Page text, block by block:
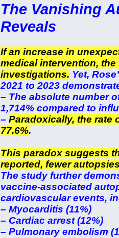
The Vanishing
Reveals
If an increase in
medical intervention,
investigations. Yet,
2021 to 2023
– The absolute number
1,714% compared to
–Paradoxically, the rate
77.6%.
This paradox suggests
reported, fewer
The study further
vaccine-associated
cardiovascular events,
– Myocarditis (11%)
– Cardiac arrest (12%)
– Pulmonary embolism